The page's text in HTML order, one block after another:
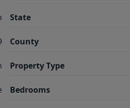
State
County
Property Type
Bedrooms